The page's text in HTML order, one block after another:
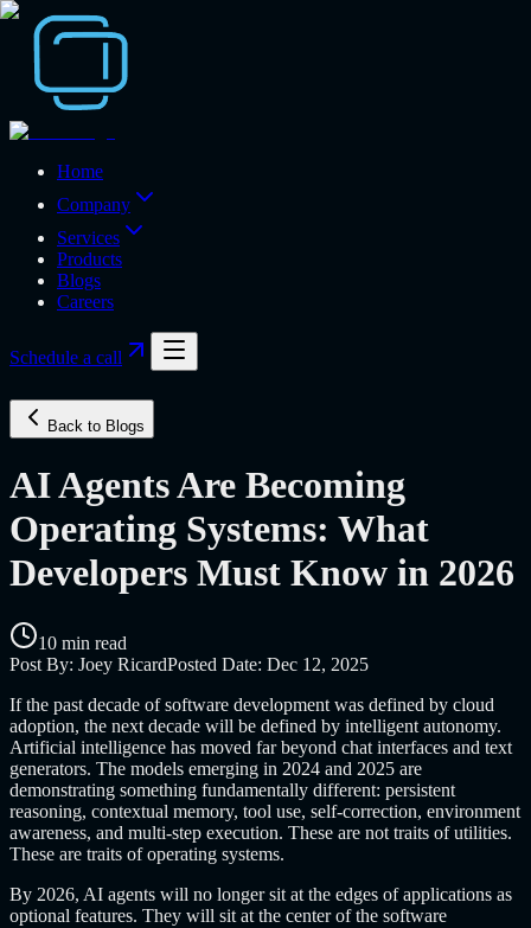
Home
Company
Services
Products
Blogs
Careers
Schedule a call
Back to Blogs
AI Agents Are Becoming
Operating Systems: What
Developers Must Know in 2026
10 min read
Post By: Joey RicardPosted Date: Dec 12, 2025
If the past decade of software development was defined by cloud
adoption, the next decade will be defined by intelligent autonomy.
Artificial intelligence has moved far beyond chat interfaces and text
generators. The models emerging in 2024 and 2025 are
demonstrating something fundamentally different: persistent
reasoning, contextual memory, tool use, self-correction, environment
awareness, and multi-step execution. These are not traits of utilities.
These are traits of operating systems.
By 2026, AI agents will no longer sit at the edges of applications as
optional features. They will sit at the center of the software